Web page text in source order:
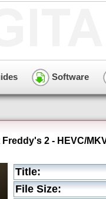
Software
2 - HEVC/
Title:
File Size: